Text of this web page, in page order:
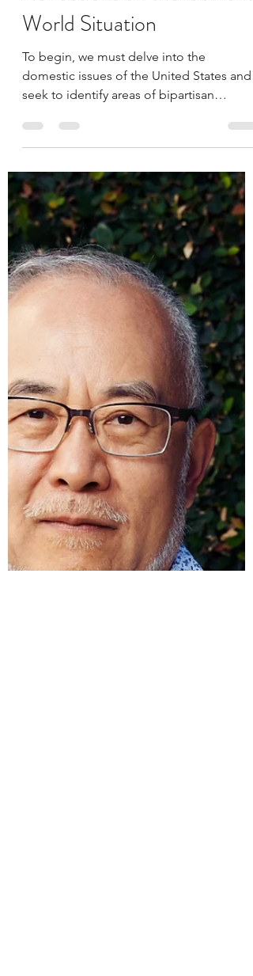
Julia Xu
Reflections on the Current
World Situation
To begin, we must delve into the
domestic issues of the United States and
seek to identify areas of bipartisan
agreement. Take, for...